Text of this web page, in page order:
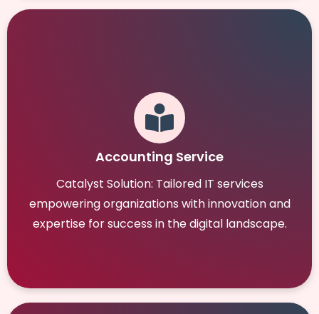
Accounting Service
Catalyst Solution: Tailored IT services
empowering organizations with innovation and
expertise for success in the digital landscape.